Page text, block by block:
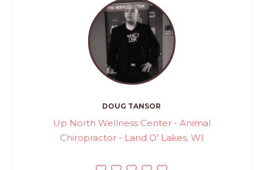
DOUG TANSOR
Up North Wellness Center - Animal
Chiropractor - Land O' Lakes, WI